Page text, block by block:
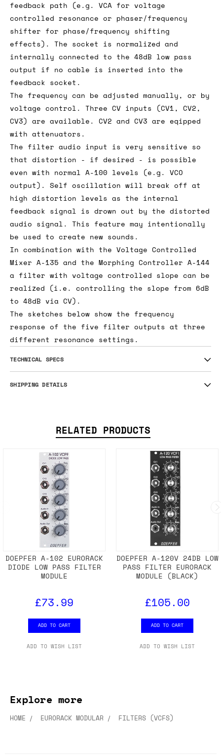
feedback path (e.g. VCA for voltage
controlled resonance or phaser/frequency
shifter for phase/frequency shifting
effects). The socket is normalized and
internally connected to the 48dB low pass
output if no cable is inserted into the
feedback socket.
The frequency can be adjusted manually, or by
voltage control. Three CV inputs (CV1, CV2,
CV3) are available. CV2 and CV3 are eqipped
with attenuators.
The filter audio input is very sensitive so
that distortion - if desired - is possible
even with normal A-100 levels (e.g. VCO
output). Self oscillation will break off at
high distortion levels as the internal
feedback signal is drown out by the distorted
audio signal. This feature may intentionally
be used to create new sounds.
In combination with the Voltage Controlled
Mixer A-135 and the Morphing Controller A-144
a filter with voltage controlled slope can be
realized (i.e. controlling the slope from 6dB
to 48dB via CV).
The sketches below show the frequency
response of the five filter outputs at three
different resonance settings.
TECHNICAL SPECS
SHIPPING DETAILS
RELATED PRODUCTS
DOEPFER A-102 EURORACK
DIODE LOW PASS FILTER
MODULE
£73.99
ADD TO CART
ADD TO WISH LIST
DOEPFER A-120V 24DB LOW
PASS FILTER EURORACK
MODULE (BLACK)
£105.00
ADD TO CART
ADD TO WISH LIST
Explore more
HOME EURORACK MODULAR FILTERS (VCFS)